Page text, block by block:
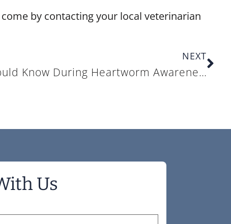
by contacting your local veterinarian
NEXT
What Pet Owners Should Know During Heartworm Awareness Month
Us